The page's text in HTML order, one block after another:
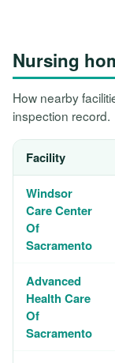
Nursing
How nearby
inspection record.
Facility
Windsor
Care Center
Of
Sacramento
Advanced
Health Care
Of
Sacramento